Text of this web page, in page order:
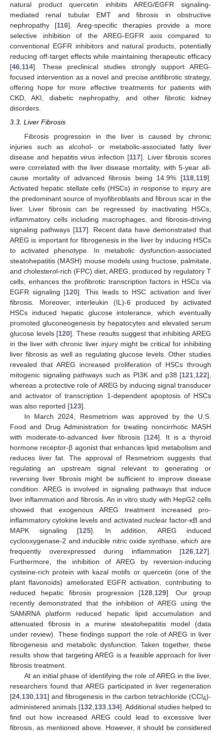
natural product quercetin inhibits AREG/EGFR signaling-
mediated renal tubular EMT and fibrosis in obstructive
nephropathy [116]. Areg-specific therapies provide a more
selective inhibition of the AREG-EGFR axis compared to
conventional EGFR inhibitors and natural products, potentially
reducing off-target effects while maintaining therapeutic efficacy
[46,114]. These preclinical studies strongly support AREG-
focused intervention as a novel and precise antifibrotic strategy,
offering hope for more effective treatments for patients with
CKD, AKI, diabetic nephropathy, and other fibrotic kidney
disorders.
3.3. Liver Fibrosis
Fibrosis progression in the liver is caused by chronic
injuries such as alcohol- or metabolic-associated fatty liver
disease and hepatitis virus infection [117]. Liver fibrosis scores
were correlated with the liver disease mortality, with 5-year all-
cause mortality of advanced fibrosis being 14.9% [118 119].
Activated hepatic stellate cells (HSCs) in response to injury are
the predominant source of myofibroblasts and fibrous scar in the
liver. Liver fibrosis can be regressed by inactivating HSCs,
inflammatory cells including macrophages, and fibrosis-driving
signaling pathways [117]. Recent data have demonstrated that
AREG is important for fibrogenesis in the liver by inducing HSCs
to activated phenotype. In metabolic dysfunction-associated
steatohepatitis (MASH) mouse models using fructose, palmitate,
and cholesterol-rich (FPC) diet, AREG, produced by regulatory T
cells, enhances the profibrotic transcription factors in HSCs via
EGFR signaling [120]. This leads to HSC activation and liver
fibrosis. Moreover, interleukin (IL)-6 produced by activated
HSCs induced hepatic glucose intolerance, which eventually
promoted gluconeogenesis by hepatocytes and elevated serum
glucose levels [120]. These results suggest that inhibiting AREG
in the liver with chronic liver injury might be critical for inhibiting
liver fibrosis as well as regulating glucose levels. Other studies
revealed that AREG increased proliferation of HSCs through
mitogenic signaling pathways such as PI3K and p38 [121 122],
whereas a protective role of AREG by inducing signal transducer
and activator of transcription 1-dependent apoptosis of HSCs
was also reported [123].
In March 2024, Resmetriom was approved by the U.S.
Food and Drug Administration for treating noncirrhotic MASH
with moderate-to-advanced liver fibrosis [124]. It is a thyroid
hormone receptor-β agonist that enhances lipid metabolism and
reduces liver fat. The approval of Resmetriom suggests that
regulating an upstream signal relevant to generating or
reversing liver fibrosis might be sufficient to improve disease
condition. AREG is involved in signaling pathways that induce
liver inflammation and fibrosis. An in vitro study with HepG2 cells
showed that exogenous AREG treatment increased pro-
inflammatory cytokine levels and activated nuclear factor-κB and
MAPK signaling [125]. In addition, AREG induced
cyclooxygenase-2 and inducible nitric oxide synthase, which are
frequently overexpressed during inflammation [126 127].
Furthermore, the inhibition of AREG by reversion-inducing
cysteine-rich protein with kazal motifs or quercetin (one of the
plant flavonoids) ameliorated EGFR activation, contributing to
reduced hepatic fibrosis progression [128 129]. Our group
recently demonstrated that the inhibition of AREG using the
SAMiRNA platform reduced hepatic lipid accumulation and
attenuated fibrosis in a murine steatohepatitis model (data
under review). These findings support the role of AREG in liver
fibrogenesis and metabolic dysfunction. Taken together, these
results show that targeting AREG is a feasible approach for liver
fibrosis treatment.
At an initial phase of identifying the role of AREG in the liver,
researchers found that AREG participated in liver regeneration
[24 130 131] and fibrogenesis in the carbon tetrachloride (CCl4)-
administered animals [132 133 134]. Additional studies helped to
find out how increased AREG could lead to excessive liver
fibrosis, as mentioned above. However, it should be considered